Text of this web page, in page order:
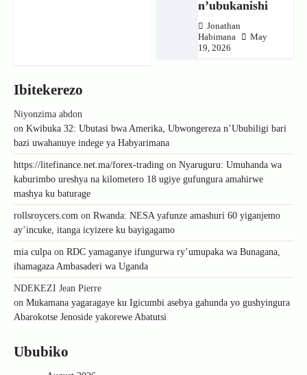
n’ubukanishi
Jonathan
Habimana
May
19, 2026
Ibitekerezo
Niyonzima abdon
on Kwibuka 32: Ubutasi bwa Amerika, Ubwongereza n’Ububiligi bari
bazi uwahanuye indege ya Habyarimana
https://litefinance.net.ma/forex-trading on Nyaruguru: Umuhanda wa
kaburimbo ureshya na kilometero 18 ugiye gufungura amahirwe
mashya ku baturage
rollsroycers.com on Rwanda: NESA yafunze amashuri 60 yiganjemo
ay’incuke, itanga icyizere ku bayigagamo
mia culpa on RDC yamaganye ifungurwa ry’umupaka wa Bunagana,
ihamagaza Ambasaderi wa Uganda
NDEKEZI Jean Pierre
on Mukamana yagaragaye ku Igicumbi asebya gahunda yo gushyingura
Abarokotse Jenoside yakorewe Abatutsi
Ububiko